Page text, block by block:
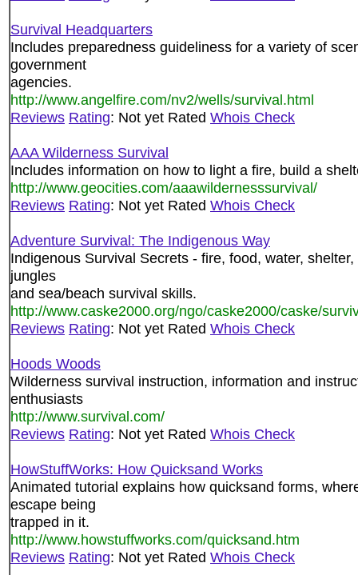
Survival Headquarters
Includes preparedness guideliness for a variety of
government
agencies.
http://www.angelfire.com/nv2/wells/survival.html
Reviews Rating: Not yet Rated Whois Check
AAA Wilderness Survival
Includes information on how to light a fire, build a
http://www.geocities.com/aaawildernesssurvival/
Reviews Rating: Not yet Rated Whois Check
Adventure Survival: The Indigenous Way
Indigenous Survival Secrets - fire, food, water,
jungles
and sea/beach survival skills.
http://www.caske2000.org/ngo/caske2000/caske/
Reviews Rating: Not yet Rated Whois Check
Hoods Woods
Wilderness survival instruction, information and
enthusiasts
http://www.survival.com/
Reviews Rating: Not yet Rated Whois Check
HowStuffWorks: How Quicksand Works
Animated tutorial explains how quicksand forms,
escape being
trapped in it.
http://www.howstuffworks.com/quicksand.htm
Reviews Rating: Not yet Rated Whois Check